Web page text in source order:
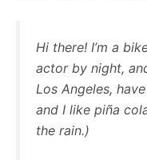
Hi there! I’m a
actor by night,
Los Angeles,
and I like piña
the rain.)